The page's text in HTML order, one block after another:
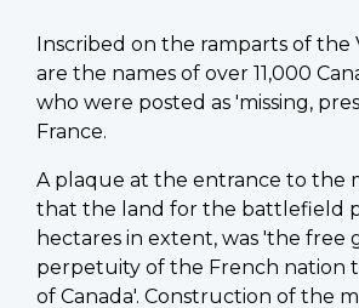
Inscribed on the ramparts of the
are the names of over 11,000
who were posted as 'missing,
France.
A plaque at the entrance to the
that the land for the battlefield
hectares in extent, was 'the free
perpetuity of the French nation
of Canada'. Construction of the